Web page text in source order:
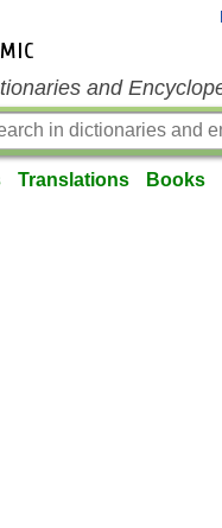
and
Translations Books